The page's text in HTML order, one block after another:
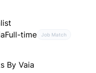
Full-time Job Match
By Vaia